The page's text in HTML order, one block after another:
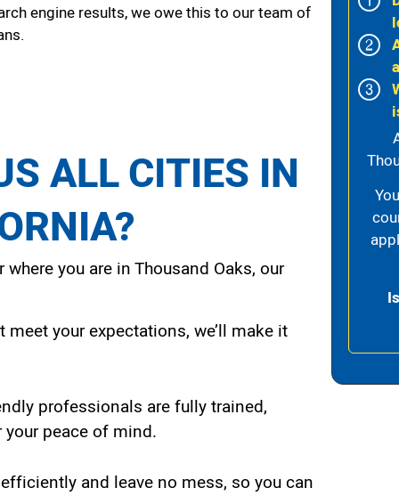
engine results, we owe this to our team of
ALL CITIES IN
where you are in Thousand Oaks, our
meet your expectations, we’ll make it
professionals are fully trained,
peace of mind.
and leave no mess, so you can